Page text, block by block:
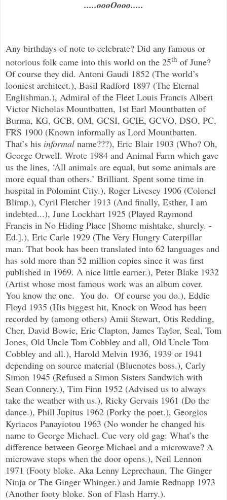
.....oooOooo.....
Any birthdays of note to celebrate? Did any famous or
notorious folk came into this world on the 25th of June?
Of course they did. Antoni Gaudi 1852 (The world’s
looniest architect.), Basil Radford 1897 (The Eternal
Englishman.), Admiral of the Fleet Louis Francis Albert
Victor Nicholas Mountbatten, 1st Earl Mountbatten of
Burma, KG, GCB, OM, GCSI, GCIE, GCVO, DSO, PC,
FRS 1900 (Known informally as Lord Mountbatten.
That’s his informal name???), Eric Blair 1903 (Who? Oh,
George Orwell. Wrote 1984 and Animal Farm which gave
us the lines, ‘All animals are equal, but some animals are
more equal than others.’ Brilliant. Spent some time in
hospital in Polomint City.), Roger Livesey 1906 (Colonel
Blimp.), Cyril Fletcher 1913 (And finally, Esther, I am
indebted...), June Lockhart 1925 (Played Raymond
Francis in No Hiding Place [Shome mishtake, shurely. -
Ed.].), Eric Carle 1929 (The Very Hungry Caterpillar
man. That book has been translated into 62 languages and
has sold more than 52 million copies since it was first
published in 1969. A nice little earner.), Peter Blake 1932
(Artist whose most famous work was an album cover.
You know the one. You do. Of course you do.), Eddie
Floyd 1935 (His biggest hit, Knock on Wood has been
recorded by (among others) Amii Stewart, Otis Redding,
Cher, David Bowie, Eric Clapton, James Taylor, Seal, Tom
Jones, Old Uncle Tom Cobbley and all, Old Uncle Tom
Cobbley and all.), Harold Melvin 1936, 1939 or 1941
depending on source material (Bluenotes boss.), Carly
Simon 1945 (Refused a Simon Sisters Sandwich with
Sean Connery.), Tim Finn 1952 (Advised us to always
take the weather with us.), Ricky Gervais 1961 (Do the
dance.), Phill Jupitus 1962 (Porky the poet.), Georgios
Kyriacos Panayiotou 1963 (No wonder he changed his
name to George Michael. Cue very old gag: What’s the
difference between George Michael and a microwave? A
microwave stops when the door opens.), Neil Lennon
1971 (Footy bloke. Aka Lenny Leprechaun, The Ginger
Ninja or The Ginger Whinger.) and Jamie Rednapp 1973
(Another footy bloke. Son of Flash Harry.).